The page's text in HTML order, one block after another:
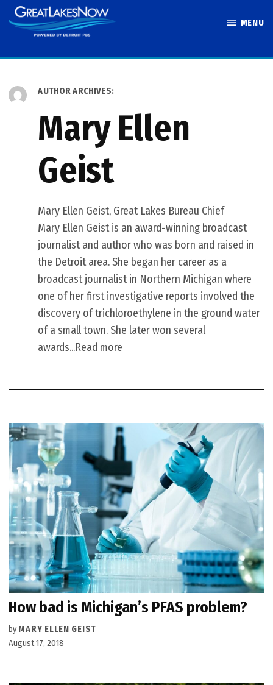
Skip
to
MENU
AUTHOR ARCHIVES:
Mary Ellen
Geist
Mary Ellen Geist, Great Lakes Bureau Chief
Mary Ellen Geist is an award-winning broadcast
journalist and author who was born and raised in
the Detroit area. She began her career as a
broadcast journalist in Northern Michigan where
one of her first investigative reports involved the
discovery of trichloroethylene in the ground water
of a small town. She later won several
awards...Read more
How bad is Michigan’s PFAS problem?
by MARY ELLEN GEIST
August 17, 2018